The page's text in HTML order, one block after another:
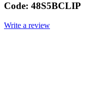
Code: 48S5BCLIP
Write a review